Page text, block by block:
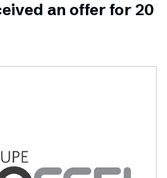
an offer for 20